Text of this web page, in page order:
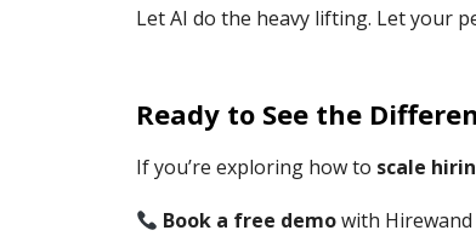
Let AI do the heavy lifting. Let your
Ready to See the
If you’re exploring how to scale
Book a free demowith